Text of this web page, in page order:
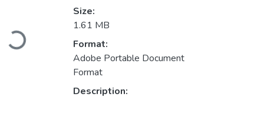
Loading...
Size:
1.61 MB
Format:
Adobe Portable Document
Format
Description: